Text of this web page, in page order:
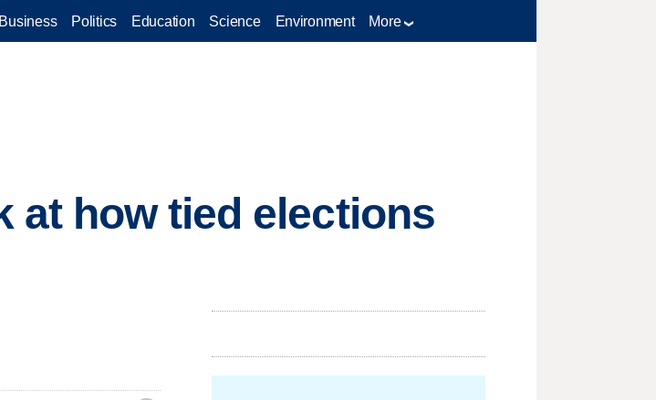
Business Politics Education Science Environment More
at how tied elections